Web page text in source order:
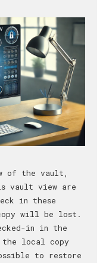
of the vault,
vault view are
in these
will be lost.
in in the
local copy
to restore